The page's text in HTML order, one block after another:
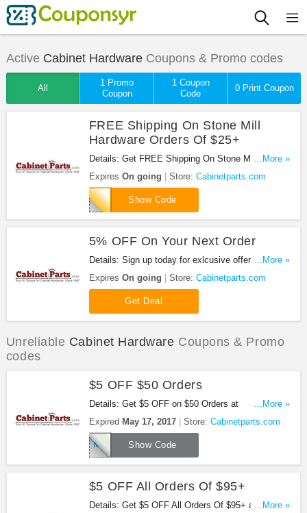
Active Cabinet HardwareCoupons & Promo codes
All
1 Promo
Coupon
1 Coupon
Code
0 Print Coupon
FREE Shipping On Stone Mill
Hardware Orders Of $25+
Details: Get FREE Shipping On Stone Mill
Hardware Orders Of $25+ with this code!
...More »
Expires On going Store: Cabinetparts.com
Show Code
STONEMILLSHIPFREE
5% OFF On Your Next Order
Details: Sign up today for exlcusive offers,
inspiration, and more + 5% OFF on your next order.
...More »
Expires On going Store: Cabinetparts.com
Get Deal
Unreliable Cabinet Hardware Coupons & Promo
codes
$5 OFF $50 Orders
Details: Get $5 OFF on $50 Orders at
Cabinetparts.com with this code!
...More »
Expired May 17, 2017 Store: Cabinetparts.com
Show Code
MOM2W9285
$5 OFF All Orders Of $95+
Details: Get $5 OFF All Orders Of $95+ at...More »